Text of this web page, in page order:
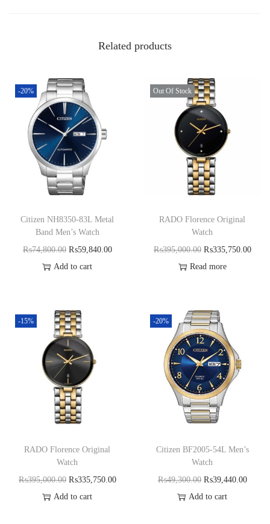
Related products
-20%
Citizen NH8350-83L Metal
Band Men’s Watch
₨74,800.00 ₨59,840.00
Add to cart
Out Of Stock
RADO Florence Original
Watch
₨395,000.00 ₨335,750.00
Read more
-15%
RADO Florence Original
Watch
₨395,000.00 ₨335,750.00
Add to cart
-20%
Citizen BF2005-54L Men’s
Watch
₨49,300.00 ₨39,440.00
Add to cart